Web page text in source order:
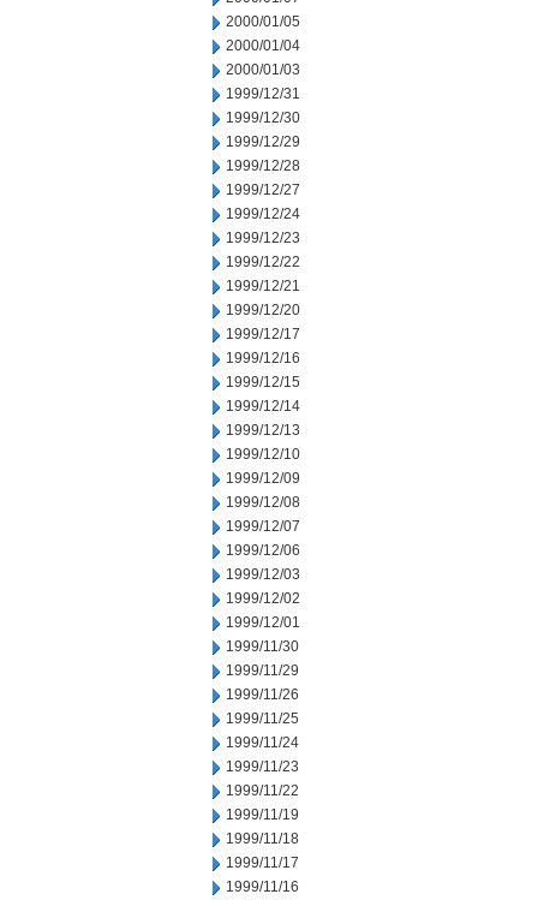
2000/01/05
2000/01/04
2000/01/03
1999/12/31
1999/12/30
1999/12/29
1999/12/28
1999/12/27
1999/12/24
1999/12/23
1999/12/22
1999/12/21
1999/12/20
1999/12/17
1999/12/16
1999/12/15
1999/12/14
1999/12/13
1999/12/10
1999/12/09
1999/12/08
1999/12/07
1999/12/06
1999/12/03
1999/12/02
1999/12/01
1999/11/30
1999/11/29
1999/11/26
1999/11/25
1999/11/24
1999/11/23
1999/11/22
1999/11/19
1999/11/18
1999/11/17
1999/11/16